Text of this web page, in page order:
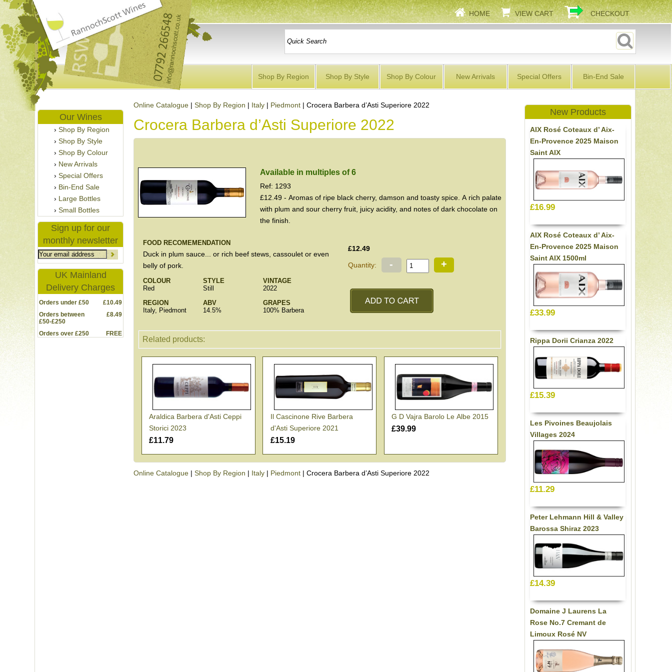
HOME VIEW CART CHECKOUT
Shop By Region Shop By Style Shop By Colour New Arrivals Special Offers Bin-End Sale
Online Catalogue| Shop By Region | Italy| Piedmont| Crocera Barbera d’Asti Superiore 2022
Crocera Barbera d’Asti Superiore 2022
Available in multiples of 6
Ref: 1293
£12.49 - Aromas of ripe black cherry, damson and toasty spice. A rich palate
with plum and sour cherry fruit, juicy acidity, and notes of dark chocolate on
the finish.
FOOD RECOMEMENDATION
Duck in plum sauce... or rich beef stews, cassoulet or even
belly of pork.
COLOUR
Red
STYLE
Still
VINTAGE
2022
REGION
Italy, Piedmont
ABV
14.5%
GRAPES
100% Barbera
£12.49
Quantity: - +
Related products:
Araldica Barbera d'Asti Ceppi
Storici 2023
£11.79
Il Cascinone Rive Barbera
d'Asti Superiore 2021
£15.19
G D Vajra Barolo Le Albe 2015
£39.99
Online Catalogue| Shop By Region | Italy| Piedmont| Crocera Barbera d’Asti Superiore 2022
Our Wines
Shop By Region
Shop By Style
Shop By Colour
New Arrivals
Special Offers
Bin-End Sale
Large Bottles
Small Bottles
Sign up for our
monthly newsletter
UK Mainland
Delivery Charges
Orders under £50
£10.49
Orders between
£50-£250
£8.49
Orders over £250 FREE
New Products
AIX Rosé Coteaux d’ Aix-
En-Provence 2025 Maison
Saint AIX
£16.99
AIX Rosé Coteaux d’ Aix-
En-Provence 2025 Maison
Saint AIX 1500ml
£33.99
Rippa Dorii Crianza 2022
£15.39
Les Pivoines Beaujolais
Villages 2024
£11.29
Peter Lehmann Hill & Valley
Barossa Shiraz 2023
£14.39
Domaine J Laurens La
Rose No.7 Cremant de
Limoux Rosé NV